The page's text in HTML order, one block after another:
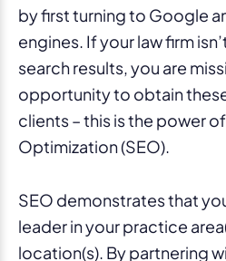
by first turning to Google
engines. If your law firm
search results, you are
opportunity to obtain
clients – this is the power
Optimization (SEO).
SEO demonstrates that
leader in your practice
location(s). By partnering